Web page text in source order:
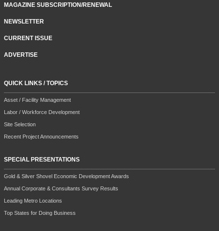
MAGAZINE SUBSCRIPTION/RENEWAL
NEWSLETTER
CURRENT ISSUE
ADVERTISE
QUICK LINKS / TOPICS
Asset / Facility Management
Labor / Workforce Development
Site Selection
Recent Project Announcements
SPECIAL PRESENTATIONS
Gold & Silver Shovel Economic Development Awards
Annual Corporate & Consultants Survey Results
Leading Metro Locations
Top States for Doing Business